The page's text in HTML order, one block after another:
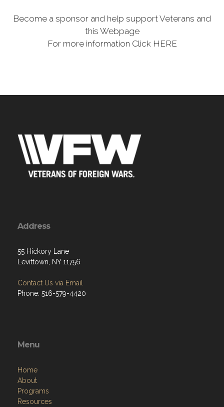
Become a sponsor and help support Veterans and
this Webpage
For more information Click HERE
Address
55 Hickory Lane
Levittown, NY 11756
Contact Us via Email
Phone: 516-579-4420
Menu
Home
About
Programs
Resources